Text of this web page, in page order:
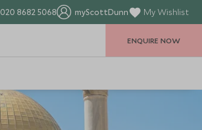
020 8682 5068 myScottDunn My Wishlist
ENQUIRE NOW